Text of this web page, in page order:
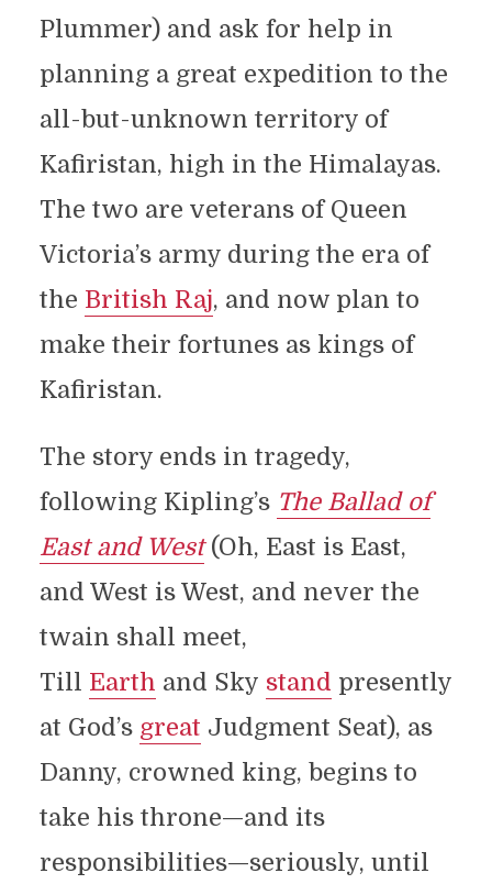
Plummer) and ask for help in
planning a great expedition to the
all-but-unknown territory of
Kafiristan, high in the Himalayas.
The two are veterans of Queen
Victoria’s army during the era of
the British Raj, and now plan to
make their fortunes as kings of
Kafiristan.
The story ends in tragedy,
following Kipling’s The Ballad of
East and West(Oh, East is East,
and West is West, and never the
twain shall meet,
Till Earth and Sky stand presently
at God’s great Judgment Seat), as
Danny, crowned king, begins to
take his throne—and its
responsibilities—seriously, until